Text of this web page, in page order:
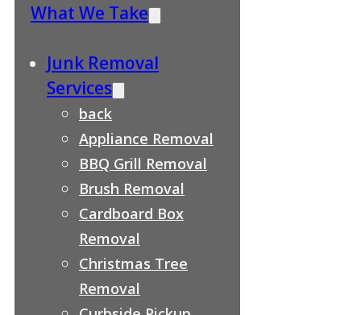
What We Take
Junk Removal
Services
back
Appliance Removal
BBQ Grill Removal
Brush Removal
Cardboard Box
Removal
Christmas Tree
Removal